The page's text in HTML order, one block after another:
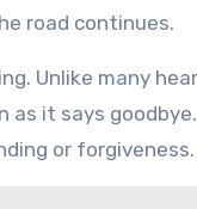
road continues.
Unlike many
as it says
or forgiveness.